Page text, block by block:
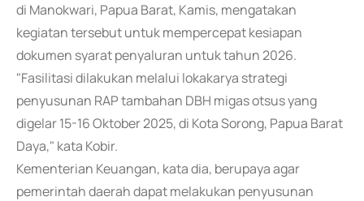
di Manokwari, Papua Barat, Kamis, mengatakan
kegiatan tersebut untuk mempercepat kesiapan
dokumen syarat penyaluran untuk tahun 2026.
"Fasilitasi dilakukan melalui lokakarya strategi
penyusunan RAP tambahan DBH migas otsus yang
digelar 15-16 Oktober 2025, di Kota Sorong, Papua Barat
Daya," kata Kobir.
Kementerian Keuangan, kata dia, berupaya agar
pemerintah daerah dapat melakukan penyusunan